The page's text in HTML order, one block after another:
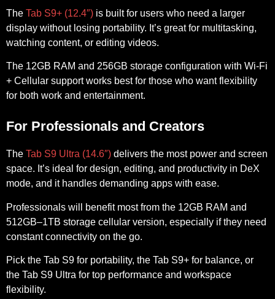
The Tab S9+ (12.4″) is built for users who need a larger
display without losing portability. It’s great for multitasking,
watching content, or editing videos.
The 12GB RAM and 256GB storage configuration with Wi-Fi
+ Cellular support works best for those who want flexibility
for both work and entertainment.
For Professionals and Creators
The Tab S9 Ultra (14.6″) delivers the most power and screen
space. It’s ideal for design, editing, and productivity in DeX
mode, and it handles demanding apps with ease.
Professionals will benefit most from the 12GB RAM and
512GB–1TB storage cellular version, especially if they need
constant connectivity on the go.
Pick the Tab S9 for portability, the Tab S9+ for balance, or
the Tab S9 Ultra for top performance and workspace
flexibility.